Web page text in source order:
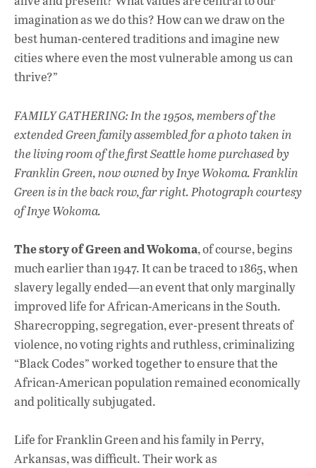
imagination as we do this? How can we draw on the
best human-centered traditions and imagine new
cities where even the most vulnerable among us can
thrive?”
FAMILY GATHERING: In the 1950s, members of the
extended Green family assembled for a photo taken in
the living room of the first Seattle home purchased by
Franklin Green, now owned by Inye Wokoma. Franklin
Green is in the back row, far right. Photograph courtesy
of Inye Wokoma.
The story of Green and Wokoma, of course, begins
much earlier than 1947. It can be traced to 1865, when
slavery legally ended—an event that only marginally
improved life for African-Americans in the South.
Sharecropping, segregation, ever-present threats of
violence, no voting rights and ruthless, criminalizing
“Black Codes” worked together to ensure that the
African-American population remained economically
and politically subjugated.
Life for Franklin Green and his family in Perry,
Arkansas, was difficult. Their work as